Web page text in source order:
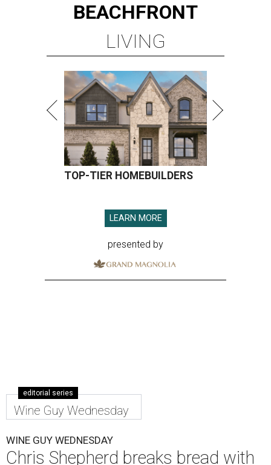
BEACHFRONT
LIVING
TOP-TIER HOMEBUILDERS
LEARN MORE
presented by
editorial series
Wine Guy Wednesday
WINE GUY WEDNESDAY
Chris Shepherd breaks bread with